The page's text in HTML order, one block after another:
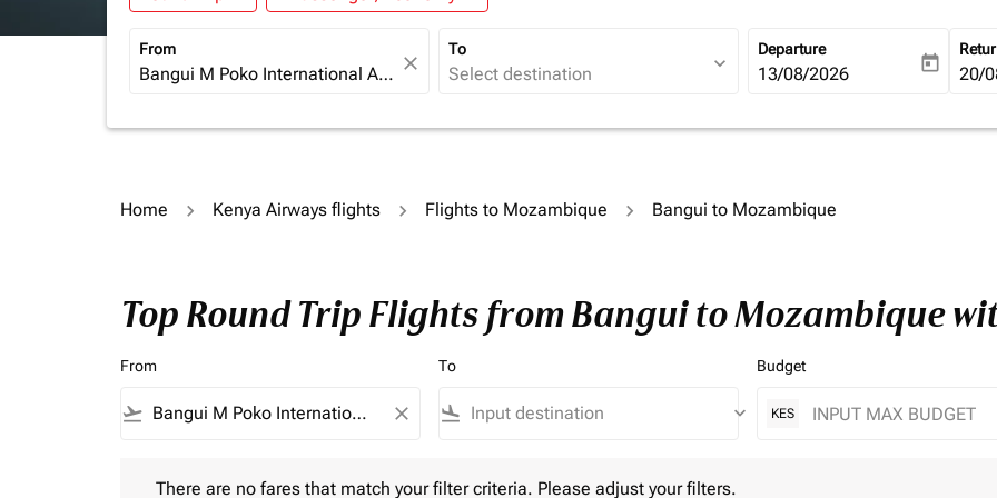
From
close
To
expand_more
Departure
fc-booking-departure-date-
13/08/2026 today fc-
20/
Home Kenya Airways flights Flights to Mozambique Bangui to Mozambique
Top Round Trip Flights from Bangui to Mozambique
From
flight_takeoff close
To
flight_land keyboard_arrow_down
Budget
KES
There are no fares that match your filter criteria. Please adjust your filters.